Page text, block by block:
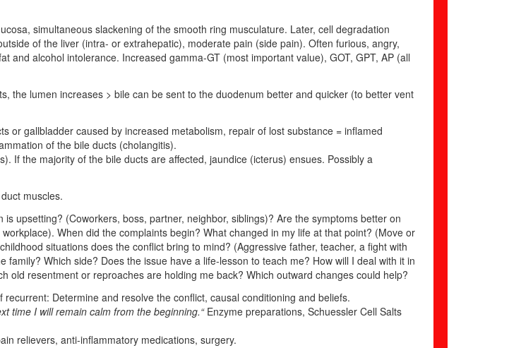
simultaneous slackening of the smooth ring musculature. Later, cell degradation
of the liver (intra- or extrahepatic), moderate pain (side pain). Often furious, angry,
and alcohol intolerance. Increased gamma-GT (most important value), GOT, GPT, AP (all
the lumen increases > bile can be sent to the duodenum better and quicker (to better vent
or gallbladder caused by increased metabolism, repair of lost substance = inflamed
of the bile ducts (cholangitis).
If the majority of the bile ducts are affected, jaundice (icterus) ensues. Possibly a
muscles.
upsetting? (Coworkers, boss, partner, neighbor, siblings)? Are the symptoms better on
When did the complaints begin? What changed in my life at that point? (Move or
situations does the conflict bring to mind? (Aggressive father, teacher, a fight with
Which side? Does the issue have a life-lesson to teach me? How will I deal with it in
old resentment or reproaches are holding me back? Which outward changes could help?
Determine and resolve the conflict, causal conditioning and beliefs.
time I will remain calm from the beginning.“ Enzyme preparations, Schuessler Cell Salts
relievers, anti-inflammatory medications, surgery.